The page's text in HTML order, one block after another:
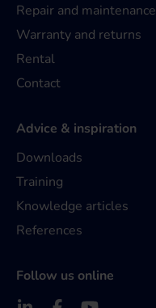
Repair and maintenance
Warranty and returns
Rental
Contact
Advice & inspiration
Downloads
Training
Knowledge articles
References
Follow us online